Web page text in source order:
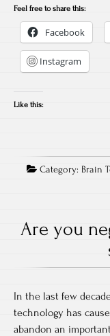
Feel free to share this:
Facebook
Instagram
Like this:
Category: Brain
Are you
In the last few
technology has
abandon an